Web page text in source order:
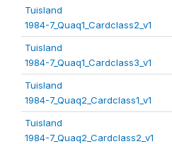
Tuisland
1984-7_Quaq1_Cardclass2_v1
Tuisland
1984-7_Quaq1_Cardclass3_v1
Tuisland
1984-7_Quaq2_Cardclass1_v1
Tuisland
1984-7_Quaq2_Cardclass2_v1